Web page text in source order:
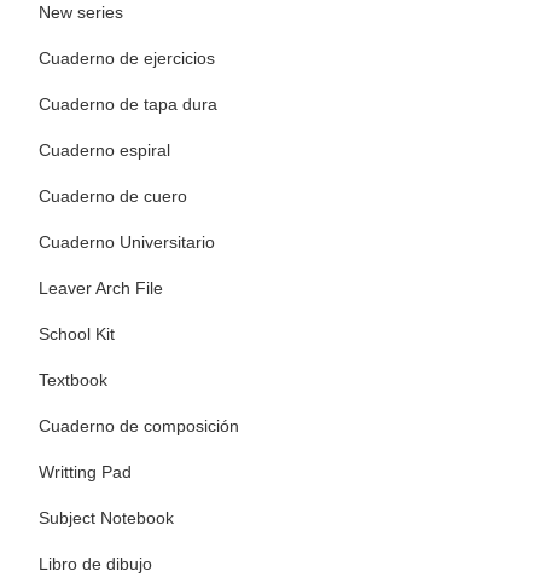
New series
Cuaderno de ejercicios
Cuaderno de tapa dura
Cuaderno espiral
Cuaderno de cuero
Cuaderno Universitario
Leaver Arch File
School Kit
Textbook
Cuaderno de composición
Writting Pad
Subject Notebook
Libro de dibujo